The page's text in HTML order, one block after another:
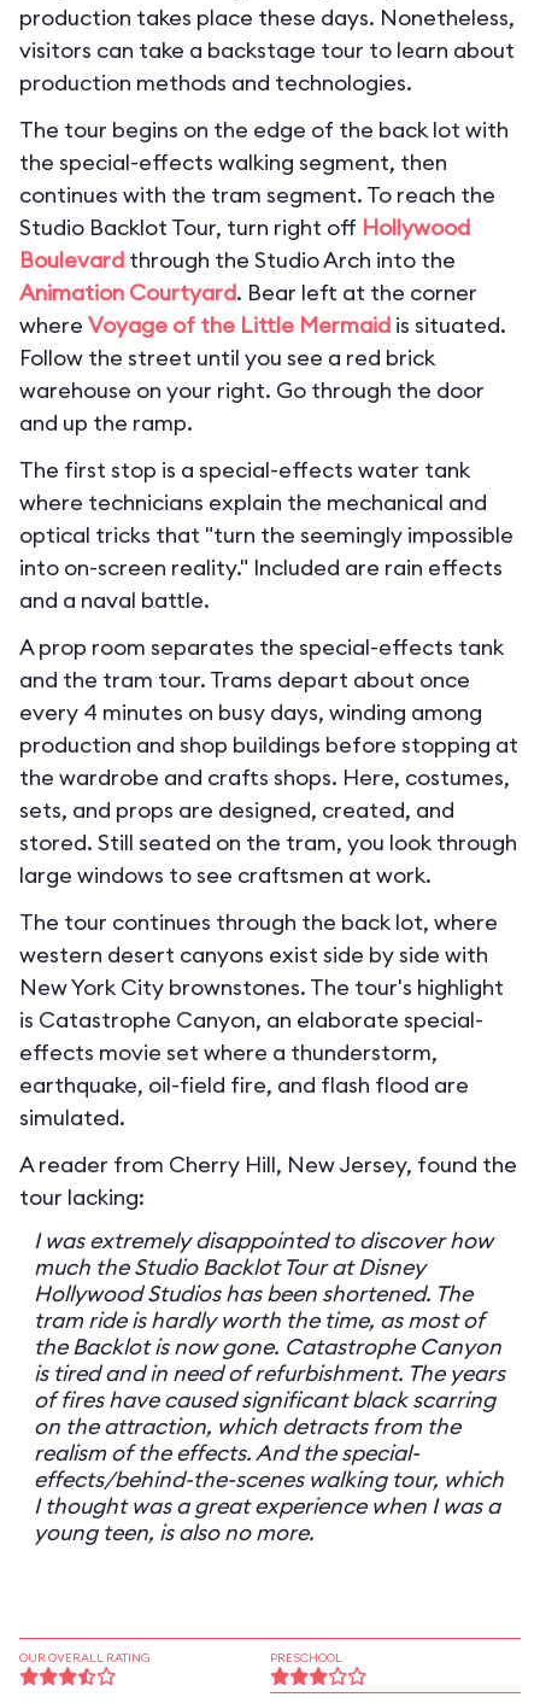
production takes place these days. Nonetheless,
visitors can take a backstage tour to learn about
production methods and technologies.
The tour begins on the edge of the back lot with
the special-effects walking segment, then
continues with the tram segment. To reach the
Studio Backlot Tour, turn right off Hollywood
Boulevard through the Studio Arch into the
Animation Courtyard. Bear left at the corner
where Voyage of the Little Mermaid is situated.
Follow the street until you see a red brick
warehouse on your right. Go through the door
and up the ramp.
The first stop is a special-effects water tank
where technicians explain the mechanical and
optical tricks that "turn the seemingly impossible
into on-screen reality." Included are rain effects
and a naval battle.
A prop room separates the special-effects tank
and the tram tour. Trams depart about once
every 4 minutes on busy days, winding among
production and shop buildings before stopping at
the wardrobe and crafts shops. Here, costumes,
sets, and props are designed, created, and
stored. Still seated on the tram, you look through
large windows to see craftsmen at work.
The tour continues through the back lot, where
western desert canyons exist side by side with
New York City brownstones. The tour's highlight
is Catastrophe Canyon, an elaborate special-
effects movie set where a thunderstorm,
earthquake, oil-field fire, and flash flood are
simulated.
A reader from Cherry Hill, New Jersey, found the
tour lacking:
I was extremely disappointed to discover how
much the Studio Backlot Tour at Disney
Hollywood Studios has been shortened. The
tram ride is hardly worth the time, as most of
the Backlot is now gone. Catastrophe Canyon
is tired and in need of refurbishment. The years
of fires have caused significant black scarring
on the attraction, which detracts from the
realism of the effects. And the special-
effects/behind-the-scenes walking tour, which
I thought was a great experience when I was a
young teen, is also no more.
OUR OVERALL RATING PRESCHOOL